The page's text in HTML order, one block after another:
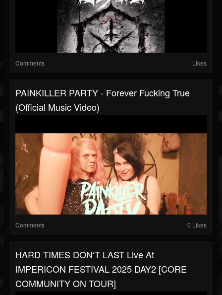
Comments Likes
PAINKILLER PARTY - Forever Fucking True
(Official Music Video)
Comments 0 Likes
HARD TIMES DON‘T LAST Live At
IMPERICON FESTIVAL 2025 DAY2 [CORE
COMMUNITY ON TOUR]